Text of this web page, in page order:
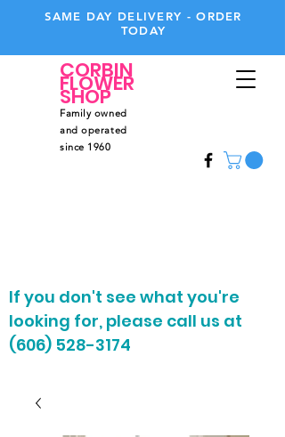
SAME DAY DELIVERY - ORDER
TODAY
CORBIN
FLOWER
SHOP
Family owned
and operated
since 1960
If you don't see what you're
looking for, please call us at
(606) 528-3174